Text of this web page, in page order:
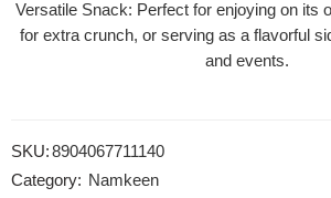
Versatile Snack: Perfect for enjoying on its
for extra crunch, or serving as a flavorful
and events.
SKU:8904067711140
Category: Namkeen